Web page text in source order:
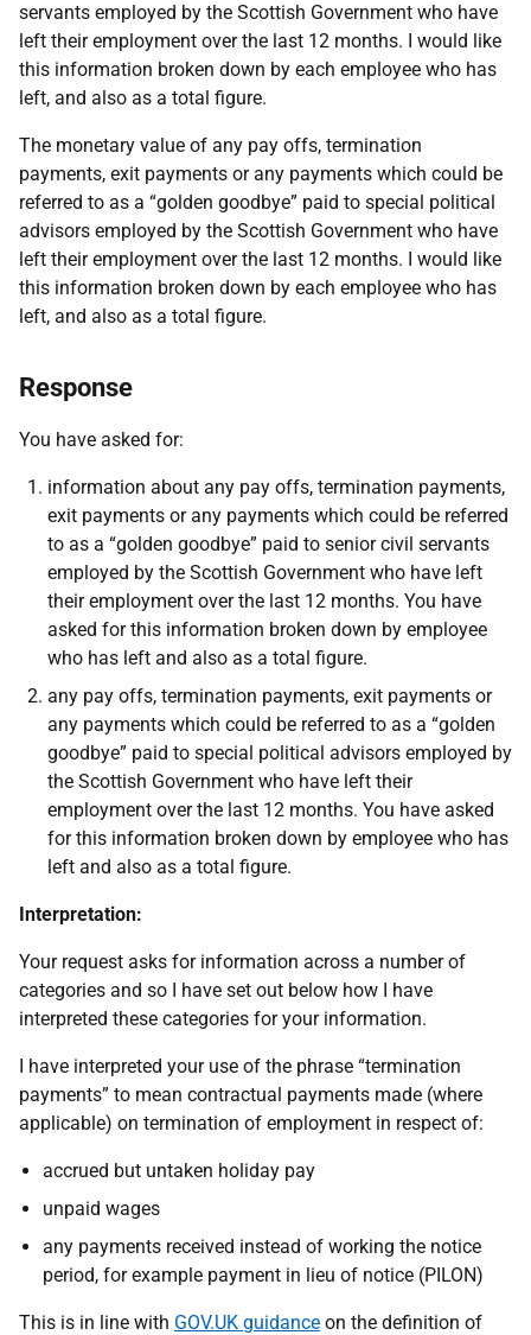
servants employed by the Scottish Government who have
left their employment over the last 12 months. I would like
this information broken down by each employee who has
left, and also as a total figure.
The monetary value of any pay offs, termination
payments, exit payments or any payments which could be
referred to as a “golden goodbye” paid to special political
advisors employed by the Scottish Government who have
left their employment over the last 12 months. I would like
this information broken down by each employee who has
left, and also as a total figure.
Response
You have asked for:
information about any pay offs, termination payments,
exit payments or any payments which could be referred
to as a “golden goodbye” paid to senior civil servants
employed by the Scottish Government who have left
their employment over the last 12 months. You have
asked for this information broken down by employee
who has left and also as a total figure.
any pay offs, termination payments, exit payments or
any payments which could be referred to as a “golden
goodbye” paid to special political advisors employed by
the Scottish Government who have left their
employment over the last 12 months. You have asked
for this information broken down by employee who has
left and also as a total figure.
Interpretation:
Your request asks for information across a number of
categories and so I have set out below how I have
interpreted these categories for your information.
I have interpreted your use of the phrase “termination
payments” to mean contractual payments made (where
applicable) on termination of employment in respect of:
accrued but untaken holiday pay
unpaid wages
any payments received instead of working the notice
period, for example payment in lieu of notice (PILON)
This is in line with GOV.UK guidance on the definition of